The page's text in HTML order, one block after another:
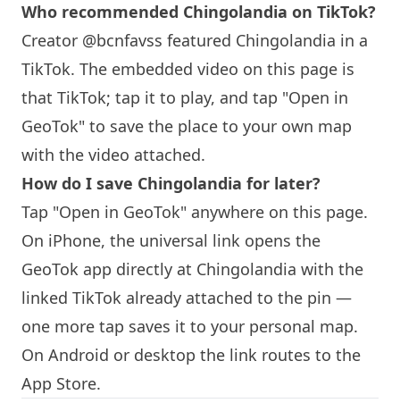
Who recommended Chingolandia on TikTok?
Creator @bcnfavss featured Chingolandia in a
TikTok. The embedded video on this page is
that TikTok; tap it to play, and tap "Open in
GeoTok" to save the place to your own map
with the video attached.
How do I save Chingolandia for later?
Tap "Open in GeoTok" anywhere on this page.
On iPhone, the universal link opens the
GeoTok app directly at Chingolandia with the
linked TikTok already attached to the pin —
one more tap saves it to your personal map.
On Android or desktop the link routes to the
App Store.